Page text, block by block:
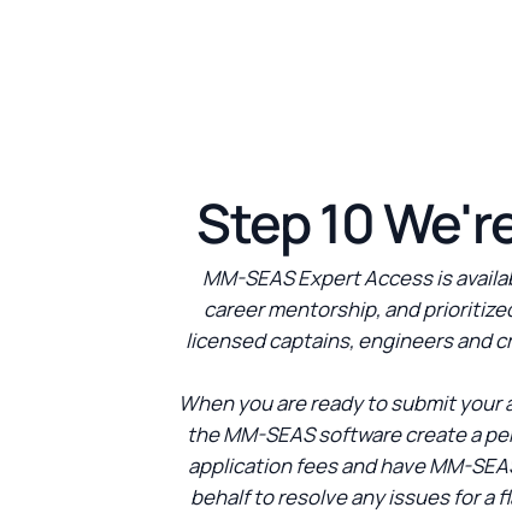
Step 10
MM-SEAS Expert Access is
career mentorship, and
licensed captains, engineers and
When you are ready to submit
the MM-SEAS software create a
application fees and have MM-
behalf to resolve any issues for a